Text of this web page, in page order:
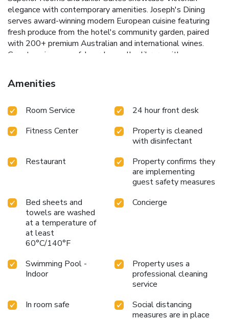
elegance with contemporary amenities. Joseph's Dining
serves award-winning modern European cuisine featuring
fresh produce from the hotel's community garden, paired
with 200+ premium Australian and international wines.
Guests enjoy peaceful garden walks, library with open
Hammam treatments for couples. Perfect for romantic
getaways, spa weekends, weddings, corporate retreats,
packages and weekend high tea every Saturday and
experiences 3 minutes away. National Equestrian Center
Amenities
Room Service
24 hour front desk
Fitness Center
Property is cleaned
with disinfectant
Restaurant
Property confirms they
are implementing
guest safety measures
Bed sheets and
towels are washed
at a temperature of
at least
60°C/140°F
Concierge
Swimming Pool -
Indoor
Property uses a
professional cleaning
service
In room safe
Social distancing
measures are in place